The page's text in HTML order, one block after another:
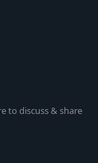
to discuss & share